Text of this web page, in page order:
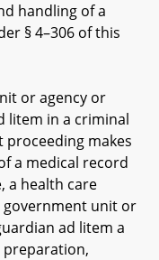
handling of a
§ 4–306 of this
or agency or
litem in a criminal
makes
a medical record
a health care
unit or
ad litem a
preparation,